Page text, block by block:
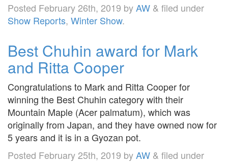
Posted February 26th, 2019 byAW & filed under
Show Reports, Winter Show.
Best Chuhin award for Mark
and Ritta Cooper
Congratulations to Mark and Ritta Cooper for
winning the Best Chuhin category with their
Mountain Maple (Acer palmatum), which was
originally from Japan, and they have owned now for
5 years and it is in a Gyozan pot.
Posted February 25th, 2019 byAW & filed under